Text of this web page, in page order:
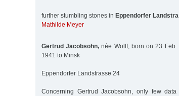
further stumbling stones in Eppendorfer
Mathilde Meyer
Gertrud Jacobsohn, née Wolff, born on 23
1941 to Minsk
Eppendorfer Landstrasse 24
Concerning Gertrud Jacobsohn, only few